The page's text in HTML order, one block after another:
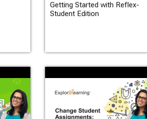
Getting Started with Reflex-
Student Edition